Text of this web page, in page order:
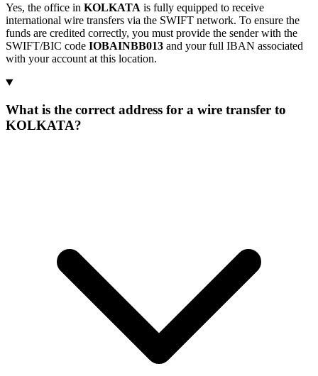
Yes, the office in KOLKATA is fully equipped to receive
international wire transfers via the SWIFT network. To ensure the
funds are credited correctly, you must provide the sender with the
SWIFT/BIC code IOBAINBB013 and your full IBAN associated
with your account at this location.
What is the correct address for a wire transfer to
KOLKATA?